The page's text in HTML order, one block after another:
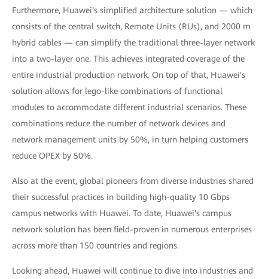
Furthermore, Huawei's simplified architecture solution — which
consists of the central switch, Remote Units (RUs), and 2000 m
hybrid cables — can simplify the traditional three-layer network
into a two-layer one. This achieves integrated coverage of the
entire industrial production network. On top of that, Huawei's
solution allows for lego-like combinations of functional
modules to accommodate different industrial scenarios. These
combinations reduce the number of network devices and
network management units by 50%, in turn helping customers
reduce OPEX by 50%.
Also at the event, global pioneers from diverse industries shared
their successful practices in building high-quality 10 Gbps
campus networks with Huawei. To date, Huawei's campus
network solution has been field-proven in numerous enterprises
across more than 150 countries and regions.
Looking ahead, Huawei will continue to dive into industries and